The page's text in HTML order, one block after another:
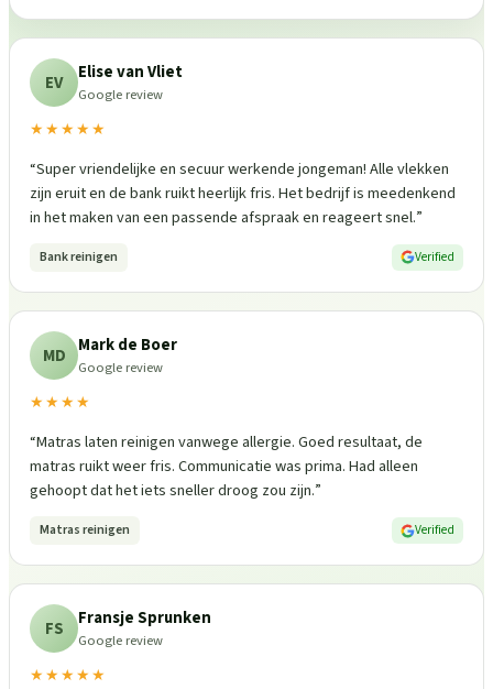
EV Elise van Vliet
Google review
★★★★★
“Super vriendelijke en secuur werkende jongeman! Alle vlekken
zijn eruit en de bank ruikt heerlijk fris. Het bedrijf is meedenkend
in het maken van een passende afspraak en reageert snel.”
Bank reinigen Verified
MD Mark de Boer
Google review
★★★★
“Matras laten reinigen vanwege allergie. Goed resultaat, de
matras ruikt weer fris. Communicatie was prima. Had alleen
gehoopt dat het iets sneller droog zou zijn.”
Matras reinigen Verified
FS Fransje Sprunken
Google review
★★★★★